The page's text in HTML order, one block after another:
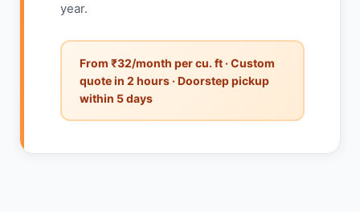
year.
From ₹32/month per cu. ft · Custom
quote in 2 hours · Doorstep pickup
within 5 days